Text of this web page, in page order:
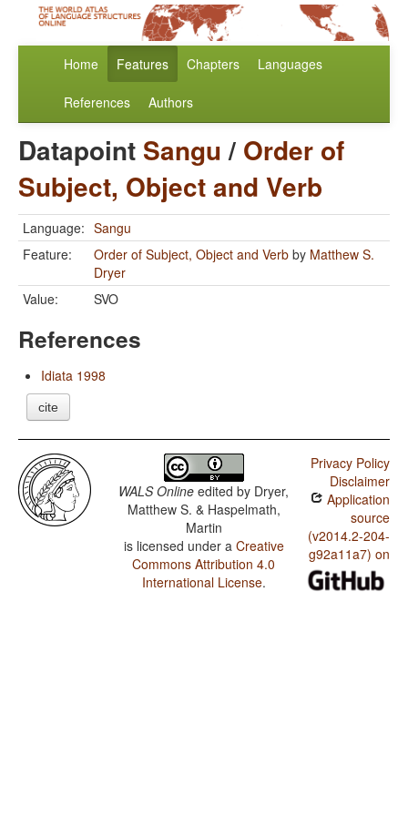
Home Features Chapters Languages
References Authors
Datapoint Sangu/ Order of
Subject, Object and Verb
Language: Sangu
Feature:
Order of Subject, Object and Verb by Matthew S.
Dryer
Value:
SVO
References
Idiata 1998
cite
WALS Online edited by Dryer,
Matthew S. & Haspelmath,
Martin
is licensed under a Creative
Commons Attribution 4.0
International License.
Privacy Policy
Disclaimer
Application
source
(v2014.2-204-
g92a11a7) on